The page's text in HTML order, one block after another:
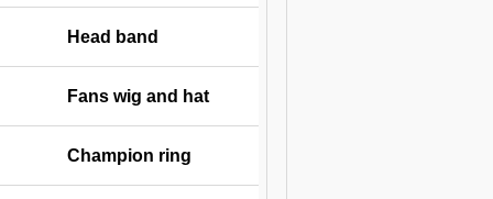
Head band
Fans wig and hat
Champion ring